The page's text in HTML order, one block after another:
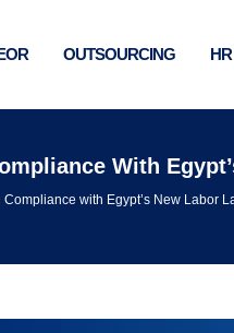
OUTSOURCING
With
with Egypt’s New Labor